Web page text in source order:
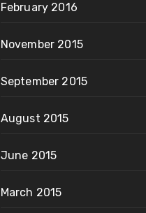
February 2016
November 2015
September 2015
August 2015
June 2015
March 2015